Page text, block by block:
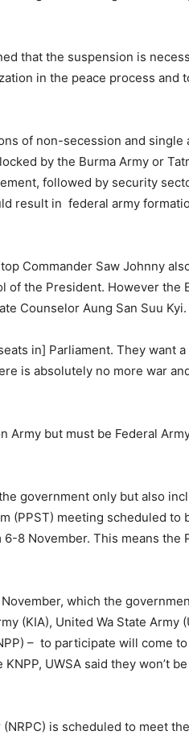
that the suspension is
in the peace process and
of non-secession and single
by the Burma Army or
followed by security
result in federal army
Commander Saw Johnny
of the President. However the
Counselor Aung San Suu Kyi.
in] Parliament. They want
is absolutely no more war
Army but must be Federal
government only but also
(PPST) meeting scheduled to
8 November. This means the
which the
(KIA), United Wa State Army
– to participate will come
UWSA said they won’t
is scheduled to meet